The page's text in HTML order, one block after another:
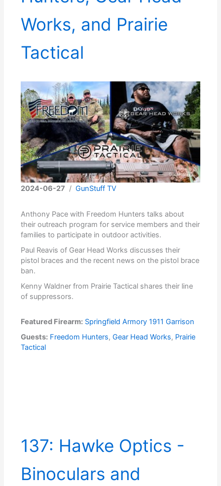
Works, and Prairie
Tactical
2024-06-27 /GunStuff TV
Anthony Pace with Freedom Hunters talks about
their outreach program for service members and their
families to participate in outdoor activities.
Paul Reavis of Gear Head Works discusses their
pistol braces and the recent news on the pistol brace
ban.
Kenny Waldner from Prairie Tactical shares their line
of suppressors.
Featured Firearm: Springfield Armory 1911 Garrison
Guests: Freedom Hunters,Gear Head Works, Prairie
Tactical
137: Hawke Optics -
Binoculars and